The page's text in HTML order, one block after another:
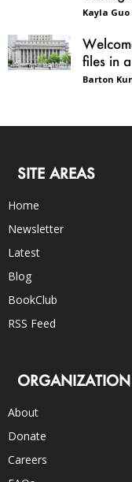
Kayla
files in
Barton
SITE AREAS
Home
Newsletter
Latest
Blog
BookClub
RSS Feed
ORGANIZATION
About
Donate
Careers